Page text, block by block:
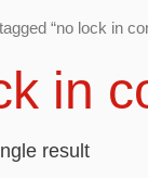
“no lock in
in
result